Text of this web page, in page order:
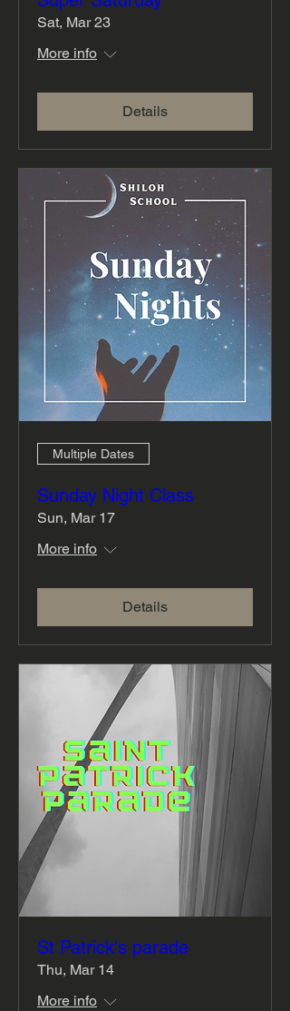
Sat, Mar 23
More info
Details
Multiple Dates
Sunday Night Class
Sun, Mar 17
More info
Details
St Patrick's parade
Thu, Mar 14
More info